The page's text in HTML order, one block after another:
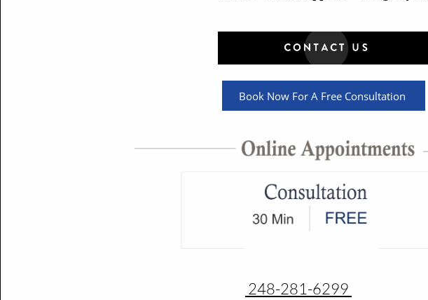
248-281-6299
Book Now For A Free Consultation